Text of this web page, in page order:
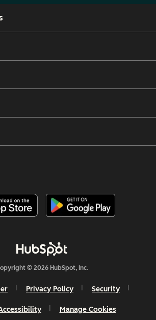
© 2026 HubSpot, Inc.
Privacy Policy Security
Manage Cookies